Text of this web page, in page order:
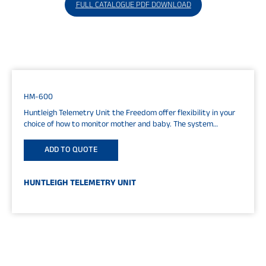
FULL CATALOGUE PDF DOWNLOAD
HM-600
Huntleigh Telemetry Unit the Freedom offer flexibility in your
choice of how to monitor mother and baby. The system
consists of...
ADD TO QUOTE
HUNTLEIGH TELEMETRY UNIT